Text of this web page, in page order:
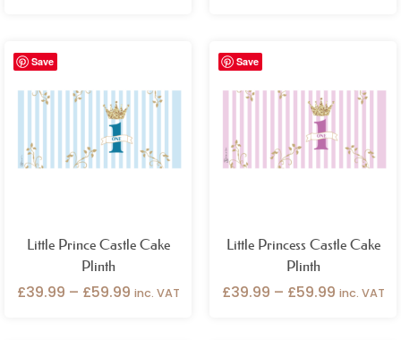
Save
Little Prince Castle Cake
Plinth
£39.99 – £59.99
through
inc. VAT
Save
Little Princess Castle Cake
Plinth
£39.99 – £59.99
through
inc. VAT